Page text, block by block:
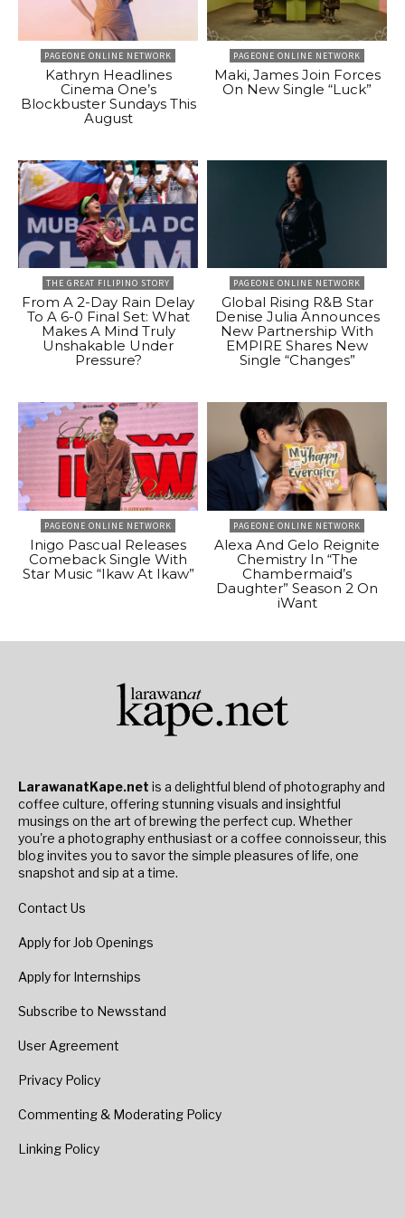
PAGEONE ONLINE NETWORK
Kathryn Headlines
Cinema One’s
Blockbuster Sundays This
August
PAGEONE ONLINE NETWORK
Maki, James Join Forces
On New Single “Luck”
THE GREAT FILIPINO STORY
From A 2-Day Rain Delay
To A 6-0 Final Set: What
Makes A Mind Truly
Unshakable Under
Pressure?
PAGEONE ONLINE NETWORK
Global Rising R&B Star
Denise Julia Announces
New Partnership With
EMPIRE Shares New
Single “Changes”
PAGEONE ONLINE NETWORK
Inigo Pascual Releases
Comeback Single With
Star Music “Ikaw At Ikaw”
PAGEONE ONLINE NETWORK
Alexa And Gelo Reignite
Chemistry In “The
Chambermaid’s
Daughter” Season 2 On
iWant
LarawanatKape.net is a delightful blend of photography and
coffee culture, offering stunning visuals and insightful
musings on the art of brewing the perfect cup. Whether
you're a photography enthusiast or a coffee connoisseur, this
blog invites you to savor the simple pleasures of life, one
snapshot and sip at a time.
Contact Us
Apply for Job Openings
Apply for Internships
Subscribe to Newsstand
User Agreement
Privacy Policy
Commenting & Moderating Policy
Linking Policy